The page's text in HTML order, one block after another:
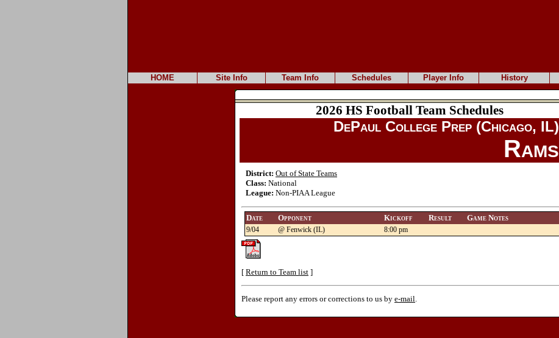
HOME Site Info Team Info Schedules Player Info History
2026 HS Football Team Schedules
DePaul College Prep (Chicago, IL)
Rams
District: Out of State Teams
Class: National
League: Non-PIAA League
Date Opponent Kickoff Result Game Notes
9/04 @ Fenwick (IL) 8:00 pm
[ Return to Team list ]
Please report any errors or corrections to us by e-mail.